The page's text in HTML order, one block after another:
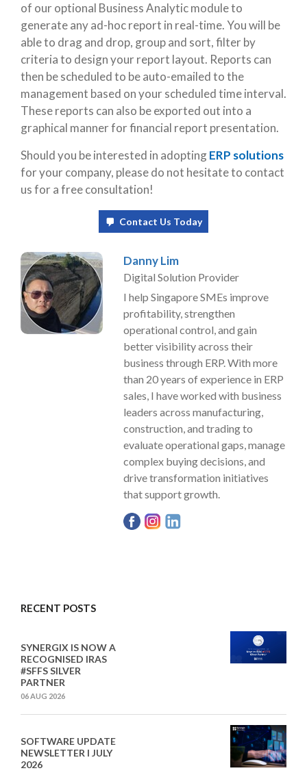
of our optional Business Analytic module to
generate any ad-hoc report in real-time. You will be
able to drag and drop, group and sort, filter by
criteria to design your report layout. Reports can
then be scheduled to be auto-emailed to the
management based on your scheduled time interval.
These reports can also be exported out into a
graphical manner for financial report presentation.
Should you be interested in adoptingERP solutions
for your company, please do not hesitate to contact
us for a free consultation!
Contact Us Today
Danny Lim
Digital Solution Provider
I help Singapore SMEs improve
profitability, strengthen
operational control, and gain
better visibility across their
business through ERP. With more
than 20 years of experience in ERP
sales, I have worked with business
leaders across manufacturing,
construction, and trading to
evaluate operational gaps, manage
complex buying decisions, and
drive transformation initiatives
that support growth.
RECENT POSTS
SYNERGIX IS NOW A
RECOGNISED IRAS
#SFFS SILVER
PARTNER
06 AUG 2026
SOFTWARE UPDATE
NEWSLETTER I JULY
2026